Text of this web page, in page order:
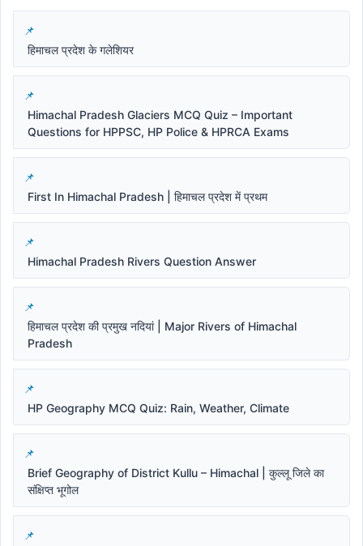
हिमाचल प्रदेश के गलेशियर
Himachal Pradesh Glaciers MCQ Quiz – Important
Questions for HPPSC, HP Police & HPRCA Exams
First In Himachal Pradesh | हिमाचल प्रदेश में प्रथम
Himachal Pradesh Rivers Question Answer
हिमाचल प्रदेश की प्रमुख नदियां | Major Rivers of Himachal
Pradesh
HP Geography MCQ Quiz: Rain, Weather, Climate
Brief Geography of District Kullu – Himachal | कुल्लू जिले का
संक्षिप्त भूगोल